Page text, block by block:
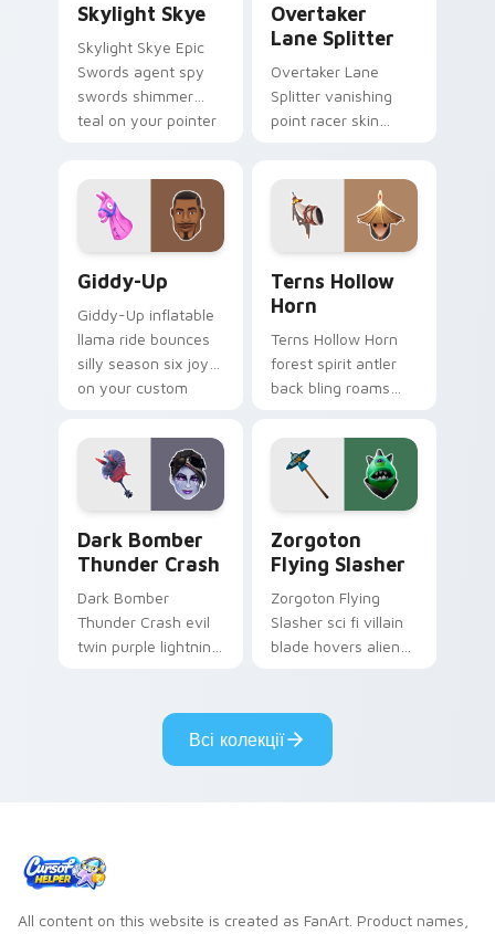
Skylight Skye
Skylight Skye Epic
Swords agent spy
swords shimmer
teal on your pointer
Overtaker
Lane Splitter
Overtaker Lane
Splitter vanishing
point racer skin
Giddy-Up
Giddy-Up inflatable
llama ride bounces
silly season six joy
on your custom
Terns Hollow
Horn
Terns Hollow Horn
forest spirit antler
back bling roams
your custom
cursors.
Dark Bomber
Thunder Crash
Dark Bomber
Thunder Crash evil
twin purple lightning
Zorgoton
Flying Slasher
Zorgoton Flying
Slasher sci fi villain
blade hovers alien
Всі колекції
All content on this website is created as FanArt. Product names,